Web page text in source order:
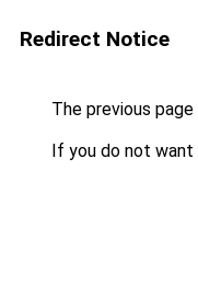
Redirect Notice
The previous
If you do not